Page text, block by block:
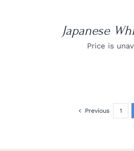
Japanese
Price is
Previous 1